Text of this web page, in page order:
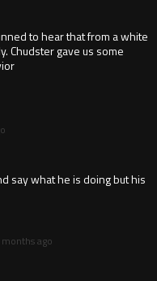
to hear that from a white
Chudster gave us some
say what he is doing but his
ago